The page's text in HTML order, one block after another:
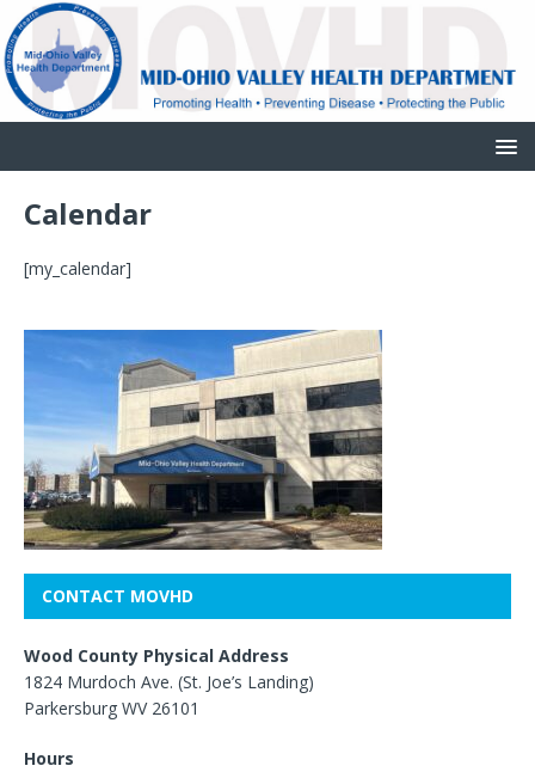
Calendar
[my_calendar]
CONTACT MOVHD
Wood County Physical Address
1824 Murdoch Ave. (St. Joe’s Landing)
Parkersburg WV 26101
Hours